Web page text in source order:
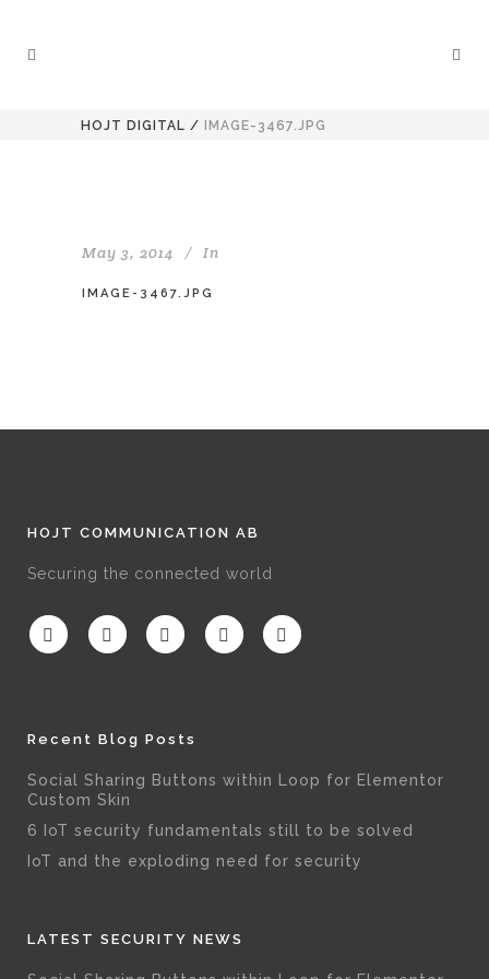
HOJT DIGITAL / IMAGE-3467.JPG
May 3, 2014 In
IMAGE-3467.JPG
HOJT COMMUNICATION AB
Securing the connected world
Recent Blog Posts
Social Sharing Buttons within Loop for Elementor
Custom Skin
6 IoT security fundamentals still to be solved
IoT and the exploding need for security
LATEST SECURITY NEWS